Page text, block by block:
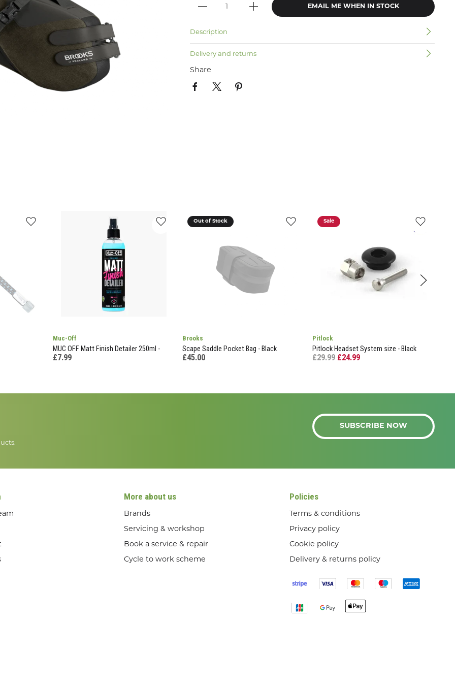
EMAIL ME WHEN IN STOCK
Description
Delivery and returns
Share
Muc-Off
MUC OFF Matt Finish Detailer 250ml -
£7.99
Out of Stock
Brooks
Scape Saddle Pocket Bag - Black
£45.00
Sale
Pitlock
Pitlock Headset System size - Black
£29.99 £24.99
SUBSCRIBE NOW
More about us
Brands
Servicing & workshop
Book a service & repair
Cycle to work scheme
Policies
Terms & conditions
Privacy policy
Cookie policy
Delivery & returns policy